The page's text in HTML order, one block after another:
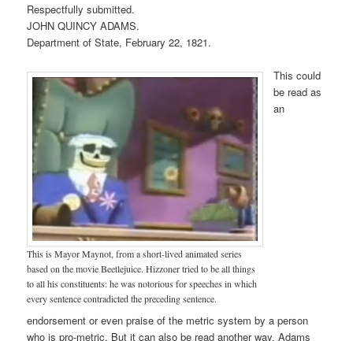
Respectfully submitted.
JOHN QUINCY ADAMS.
Department of State, February 22, 1821.
This is Mayor Maynot, from a short-lived animated series
based on the movie Beetlejuice. Hizzoner tried to be all things
to all his constituents: he was notorious for speeches in which
every sentence contradicted the preceding sentence.
This could
be read as
an
endorsement or even praise of the metric system by a person
who is pro-metric. But it can also be read another way. Adams